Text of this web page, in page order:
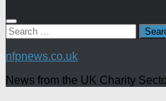
Search
for:
nfpnews.co.uk
News from the UK Charity